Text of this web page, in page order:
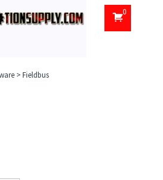
0
>Fieldbus